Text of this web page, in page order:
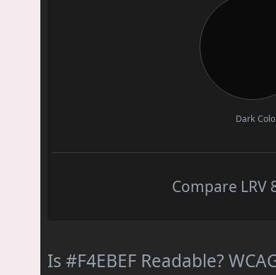
Dark
Compare LRV
Is #F4EBEF Readable?